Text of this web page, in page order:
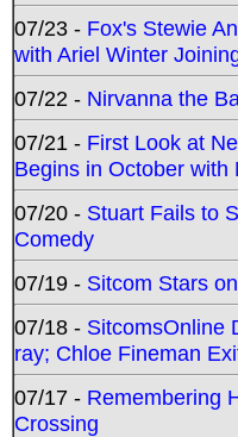
07/23 - Fox's Stewie
with Ariel Winter
07/22 - Nirvanna the
07/21 - First Look at
Begins in October with
07/20 - Stuart Fails to
Comedy
07/19 - Sitcom Stars
07/18 - SitcomsOnline
ray; Chloe Fineman
07/17 - Remembering
Crossing